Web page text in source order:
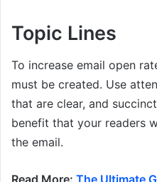
Topic Lines
To increase email open
must be created. Use
that are clear, and
benefit that your readers
the email.